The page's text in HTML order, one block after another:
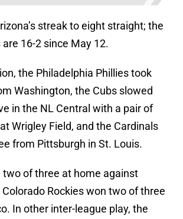
streak to eight straight; the
16-2 since May 12.
the Philadelphia Phillies took
Washington, the Cubs slowed
in the NL Central with a pair of
Wrigley Field, and the Cardinals
from Pittsburgh in St. Louis.
two of three at home against
Rockies won two of three
In other inter-league play, the